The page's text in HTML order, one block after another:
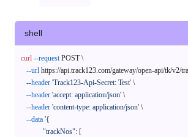
shell
curl --request POST \
--url https://api.track123.com/gateway/open-api/tk/v2/
--header 'Track123-Api-Secret: Test' \
--header 'accept: application/json' \
--header 'content-type: application/json' \
--data '{